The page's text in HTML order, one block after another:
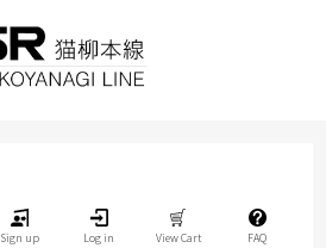
Sign up Log in View Cart FAQ